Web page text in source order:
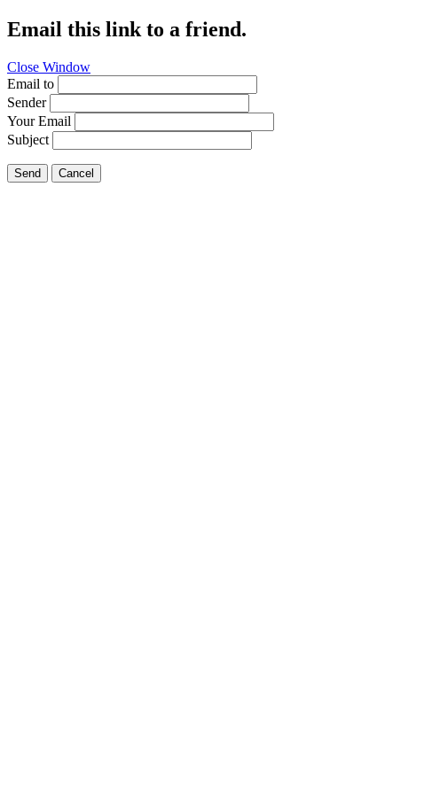
Email this link to a friend.
Close Window
Email to
Sender
Your Email
Subject
Send Cancel